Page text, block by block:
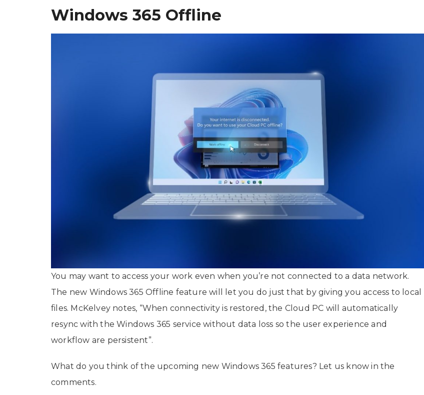
Windows 365 Offline
You may want to access your work even when you’re not connected to a data network.
The new Windows 365 Offline feature will let you do just that by giving you access to local
files. McKelvey notes, “When connectivity is restored, the Cloud PC will automatically
resync with the Windows 365 service without data loss so the user experience and
workflow are persistent”.
What do you think of the upcoming new Windows 365 features? Let us know in the
comments.